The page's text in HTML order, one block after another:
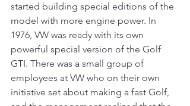
started building special editions of the
model with more engine power. In
1976, VW was ready with its own
powerful special version of the Golf
GTI. There was a small group of
employees at VW who on their own
initiative set about making a fast Golf,